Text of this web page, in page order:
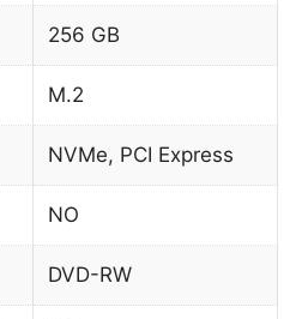
256 GB
M.2
NVMe, PCI Express
NO
DVD-RW